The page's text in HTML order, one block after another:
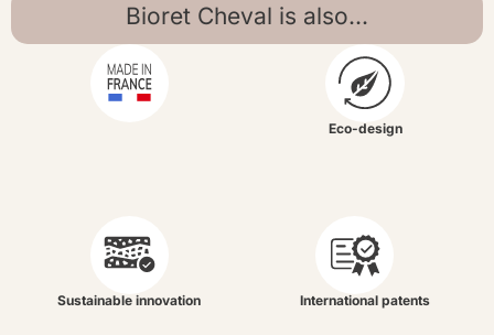
Bioret Cheval is also...
Eco-design
Sustainable innovation International patents